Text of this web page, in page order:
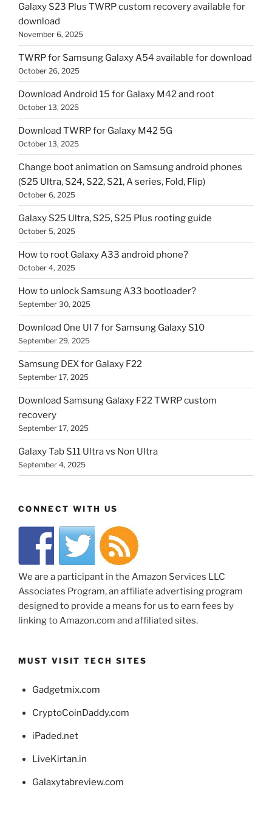
Galaxy S23 Plus TWRP custom recovery available for
download
November 6, 2025
TWRP for Samsung Galaxy A54 available for download
October 26, 2025
Download Android 15 for Galaxy M42 and root
October 13, 2025
Download TWRP for Galaxy M42 5G
October 13, 2025
Change boot animation on Samsung android phones
(S25 Ultra, S24, S22, S21, A series, Fold, Flip)
October 6, 2025
Galaxy S25 Ultra, S25, S25 Plus rooting guide
October 5, 2025
How to root Galaxy A33 android phone?
October 4, 2025
How to unlock Samsung A33 bootloader?
September 30, 2025
Download One UI 7 for Samsung Galaxy S10
September 29, 2025
Samsung DEX for Galaxy F22
September 17, 2025
Download Samsung Galaxy F22 TWRP custom
recovery
September 17, 2025
Galaxy Tab S11 Ultra vs Non Ultra
September 4, 2025
CONNECT WITH US
We are a participant in the Amazon Services LLC
Associates Program, an affiliate advertising program
designed to provide a means for us to earn fees by
linking to Amazon.com and affiliated sites.
MUST VISIT TECH SITES
Gadgetmix.com
CryptoCoinDaddy.com
iPaded.net
LiveKirtan.in
Galaxytabreview.com